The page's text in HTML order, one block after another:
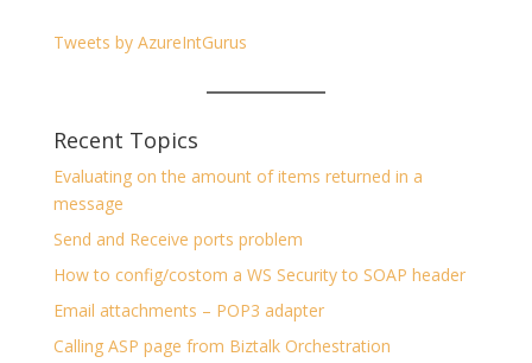
Tweets by AzureIntGurus
Recent Topics
Evaluating on the amount of items returned in a
message
Send and Receive ports problem
How to config/costom a WS Security to SOAP header
Email attachments – POP3 adapter
Calling ASP page from Biztalk Orchestration